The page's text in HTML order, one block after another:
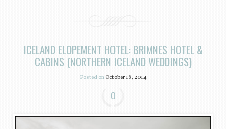
ICELAND ELOPEMENT HOTEL: BRIMNES HOTEL &
CABINS (NORTHERN ICELAND WEDDINGS)
Posted onOctober 18, 2014
0